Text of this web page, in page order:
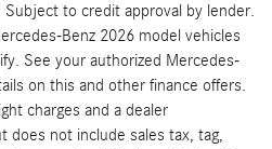
to credit approval by lender.
Benz 2026 model vehicles
See your authorized Mercedes-
on this and other finance offers.
charges and a dealer
does not include sales tax, tag,